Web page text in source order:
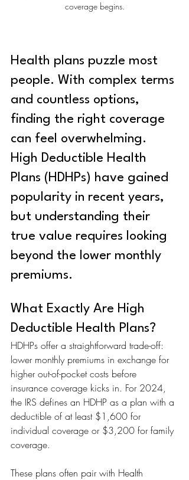
coverage begins.
Health plans puzzle most
people. With complex terms
and countless options,
finding the right coverage
can feel overwhelming.
High Deductible Health
Plans (HDHPs) have gained
popularity in recent years,
but understanding their
true value requires looking
beyond the lower monthly
premiums.
What Exactly Are High
Deductible Health Plans?
HDHPs offer a straightforward trade-off:
lower monthly premiums in exchange for
higher out-of-pocket costs before
insurance coverage kicks in. For 2024,
the IRS defines an HDHP as a plan with a
deductible of at least $1,600 for
individual coverage or $3,200 for family
coverage.
These plans often pair with Health